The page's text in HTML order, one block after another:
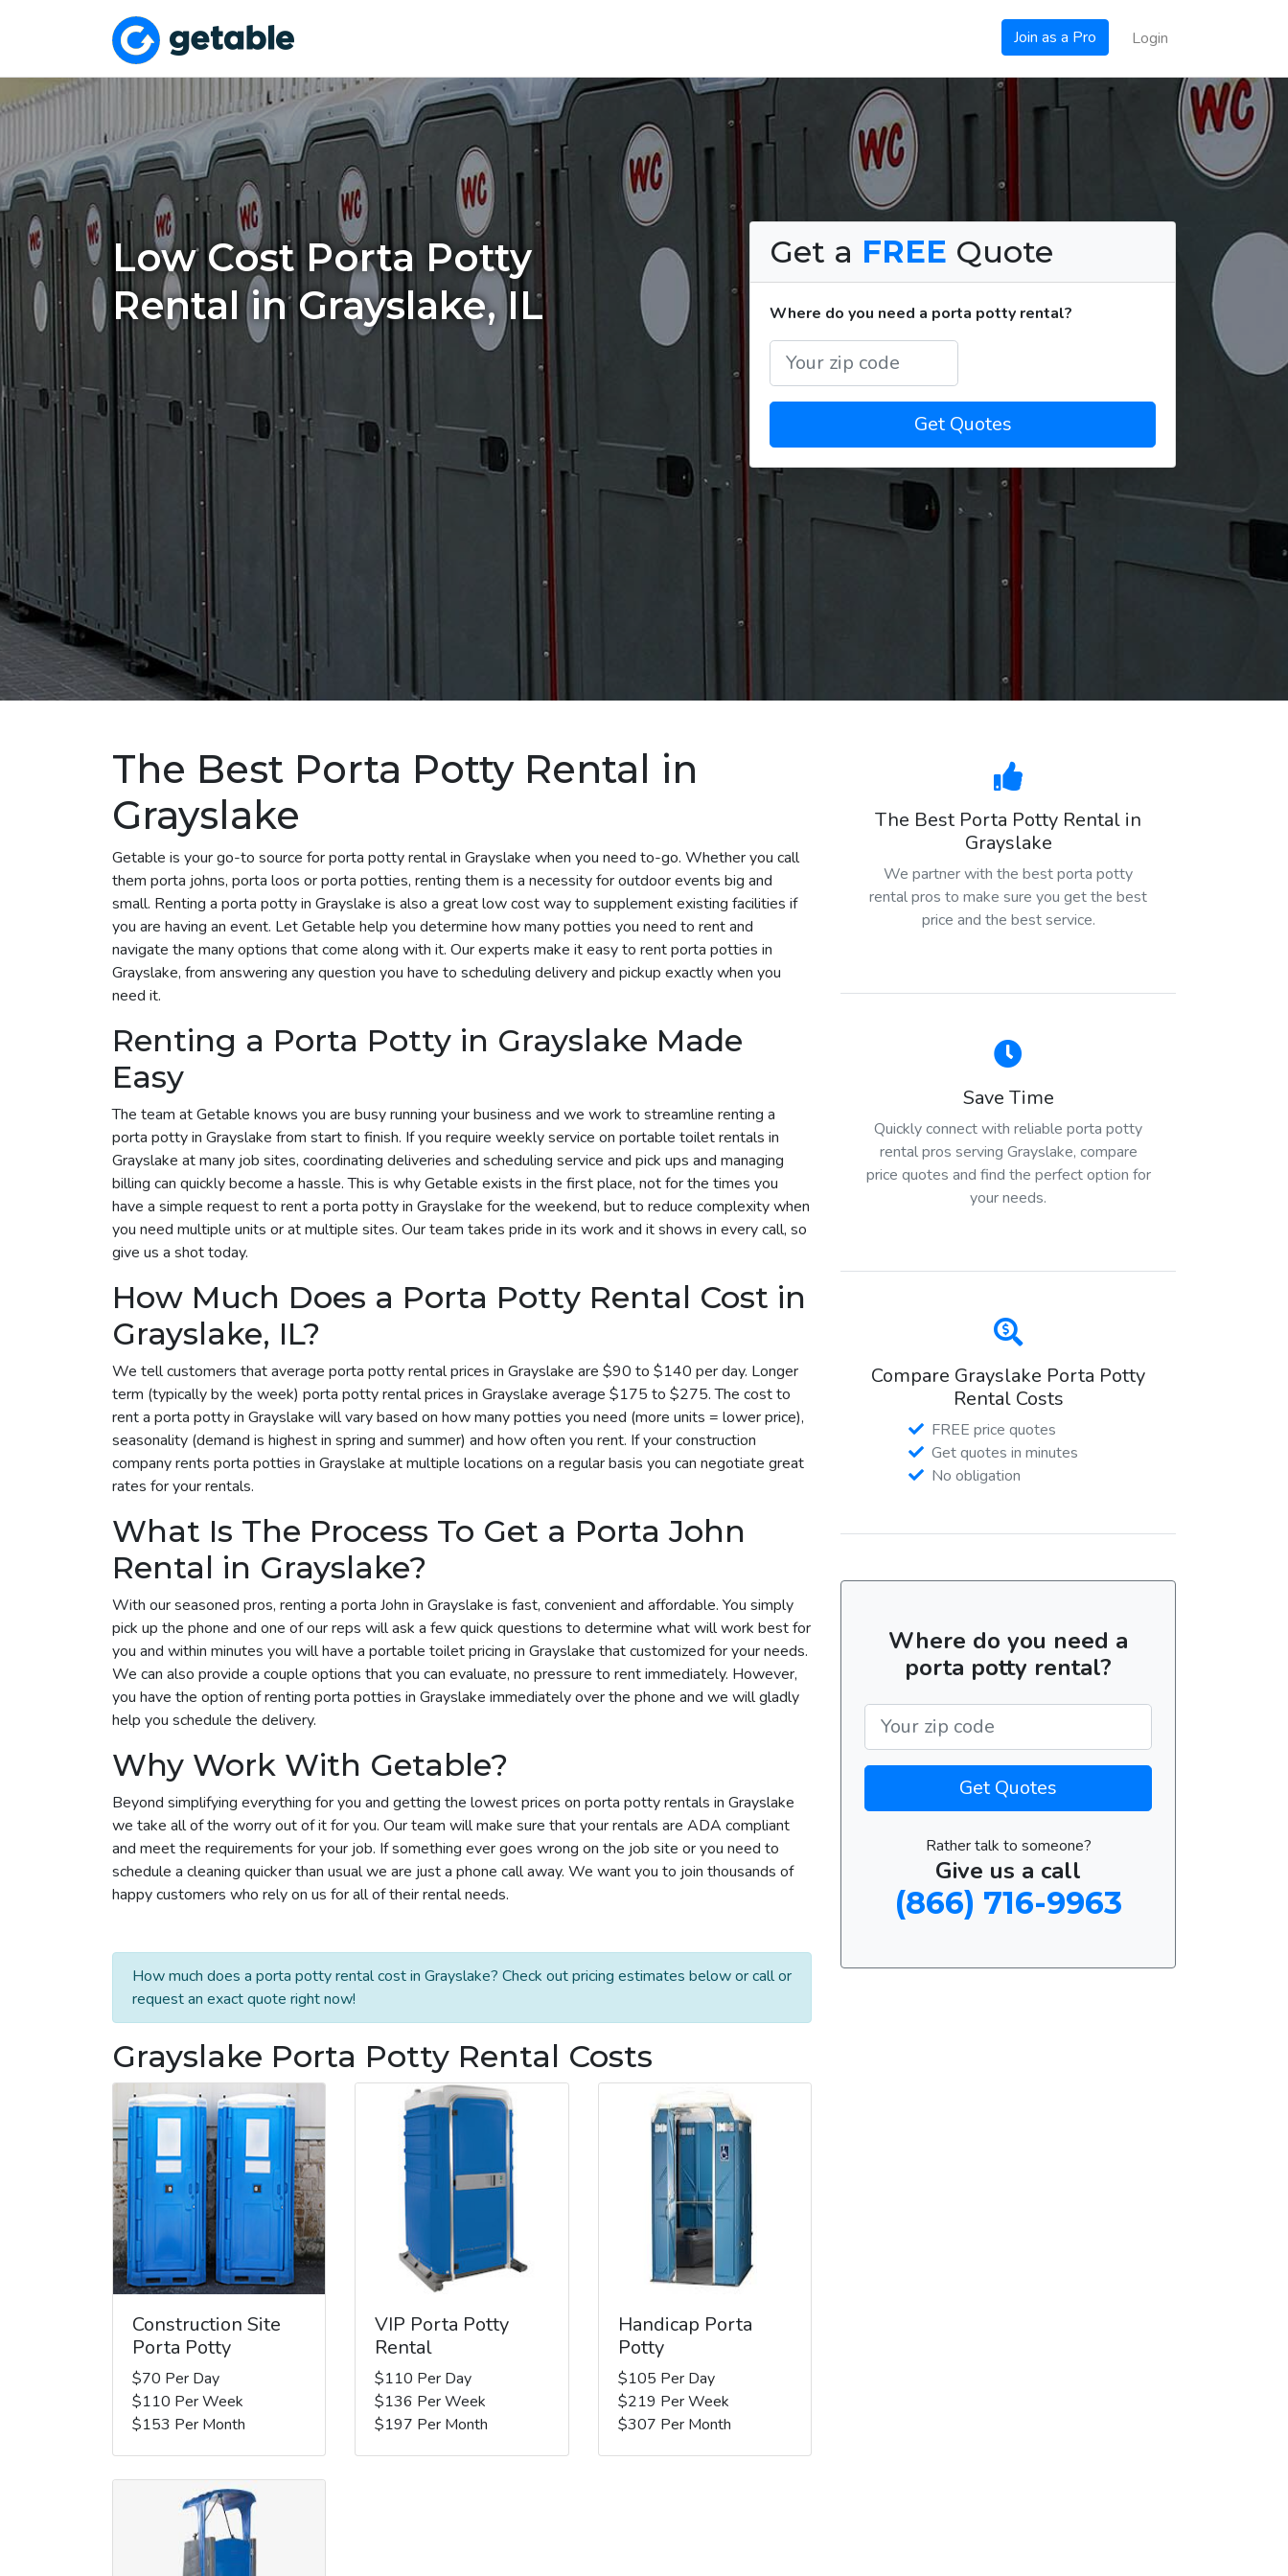
Join as a Pro Login
Low Cost Porta Potty
Rental in Grayslake, IL
Get a FREE Quote
Where do you need a porta potty rental?
Get Quotes
The Best Porta Potty Rental in
Grayslake
Getable is your go-to source for porta potty rental in Grayslake when you need to-go. Whether you call
them porta johns, porta loos or porta potties, renting them is a necessity for outdoor events big and
small. Renting a porta potty in Grayslake is also a great low cost way to supplement existing facilities if
you are having an event. Let Getable help you determine how many potties you need to rent and
navigate the many options that come along with it. Our experts make it easy to rent porta potties in
Grayslake, from answering any question you have to scheduling delivery and pickup exactly when you
need it.
Renting a Porta Potty in Grayslake Made
Easy
The team at Getable knows you are busy running your business and we work to streamline renting a
porta potty in Grayslake from start to finish. If you require weekly service on portable toilet rentals in
Grayslake at many job sites, coordinating deliveries and scheduling service and pick ups and managing
billing can quickly become a hassle. This is why Getable exists in the first place, not for the times you
have a simple request to rent a porta potty in Grayslake for the weekend, but to reduce complexity when
you need multiple units or at multiple sites. Our team takes pride in its work and it shows in every call, so
give us a shot today.
How Much Does a Porta Potty Rental Cost in
Grayslake, IL?
We tell customers that average porta potty rental prices in Grayslake are $90 to $140 per day. Longer
term (typically by the week) porta potty rental prices in Grayslake average $175 to $275. The cost to
rent a porta potty in Grayslake will vary based on how many potties you need (more units = lower price),
seasonality (demand is highest in spring and summer) and how often you rent. If your construction
company rents porta potties in Grayslake at multiple locations on a regular basis you can negotiate great
rates for your rentals.
What Is The Process To Get a Porta John
Rental in Grayslake?
With our seasoned pros, renting a porta John in Grayslake is fast, convenient and affordable. You simply
pick up the phone and one of our reps will ask a few quick questions to determine what will work best for
you and within minutes you will have a portable toilet pricing in Grayslake that customized for your needs.
We can also provide a couple options that you can evaluate, no pressure to rent immediately. However,
you have the option of renting porta potties in Grayslake immediately over the phone and we will gladly
help you schedule the delivery.
Why Work With Getable?
Beyond simplifying everything for you and getting the lowest prices on porta potty rentals in Grayslake
we take all of the worry out of it for you. Our team will make sure that your rentals are ADA compliant
and meet the requirements for your job. If something ever goes wrong on the job site or you need to
schedule a cleaning quicker than usual we are just a phone call away. We want you to join thousands of
happy customers who rely on us for all of their rental needs.
How much does a porta potty rental cost in Grayslake? Check out pricing estimates below or call or
request an exact quote right now!
Grayslake Porta Potty Rental Costs
Construction Site
Porta Potty
$70 Per Day
$110 Per Week
$153 Per Month
VIP Porta Potty
Rental
$110 Per Day
$136 Per Week
$197 Per Month
Handicap Porta
Potty
$105 Per Day
$219 Per Week
$307 Per Month
The Best Porta Potty Rental in
Grayslake
We partner with the best porta potty
rental pros to make sure you get the best
price and the best service.
Save Time
Quickly connect with reliable porta potty
rental pros serving Grayslake, compare
price quotes and find the perfect option for
your needs.
Compare Grayslake Porta Potty
Rental Costs
FREE price quotes
Get quotes in minutes
No obligation
Where do you need a
porta potty rental?
Get Quotes
Rather talk to someone?
Give us a call
(866) 716-9963